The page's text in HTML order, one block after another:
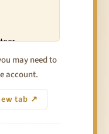
may need to
account.
tab ↗